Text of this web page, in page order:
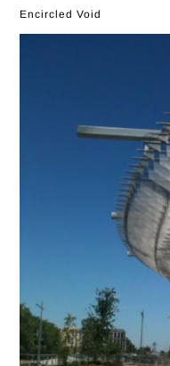
Encircled Void